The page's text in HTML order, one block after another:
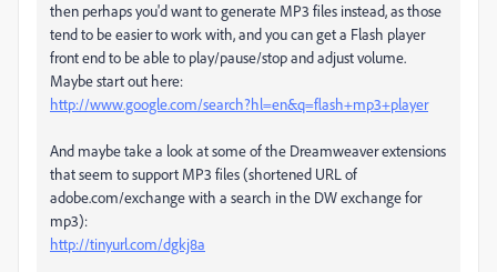
then perhaps you'd want to generate MP3 files instead, as those
tend to be easier to work with, and you can get a Flash player
front end to be able to play/pause/stop and adjust volume.
Maybe start out here:
http://www.google.com/search?hl=en&q=flash+mp3+player
And maybe take a look at some of the Dreamweaver extensions
that seem to support MP3 files (shortened URL of
adobe.com/exchange with a search in the DW exchange for
mp3):
http://tinyurl.com/dgkj8a